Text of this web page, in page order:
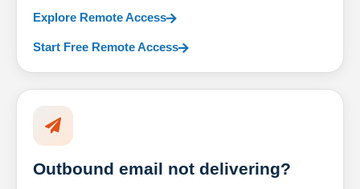
Explore Remote Access
Start Free Remote Access
Outbound email not delivering?